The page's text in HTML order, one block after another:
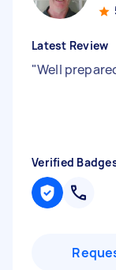
Latest Review
"Well
Verified